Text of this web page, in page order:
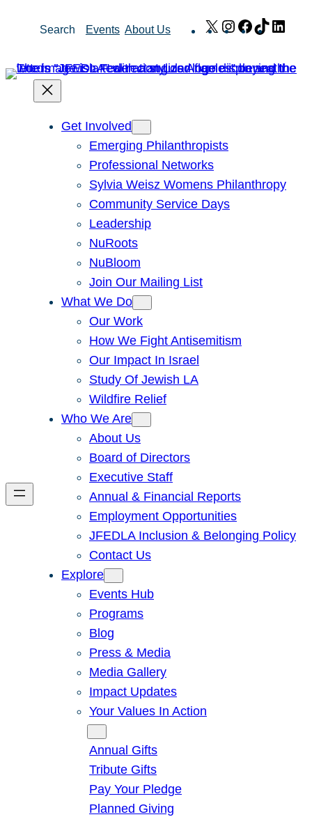
Search Events About Us X Instagram
Facebook
TikTok
Get Involved
Emerging Philanthropists
Professional Networks
Sylvia Weisz Womens Philanthropy
Community Service Days
Leadership
NuRoots
NuBloom
Join Our Mailing List
What We Do
Our Work
How We Fight Antisemitism
Our Impact In Israel
Study Of Jewish LA
Wildfire Relief
Who We Are
About Us
Board of Directors
Executive Staff
Annual & Financial Reports
Employment Opportunities
JFEDLA Inclusion & Belonging Policy
Contact Us
Explore
Events Hub
Programs
Blog
Press & Media
Media Gallery
Impact Updates
Your Values In Action
Annual Gifts
Tribute Gifts
Pay Your Pledge
Planned Giving